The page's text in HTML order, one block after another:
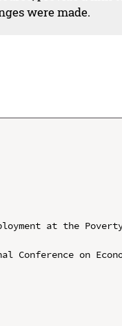
were made.
at the
on